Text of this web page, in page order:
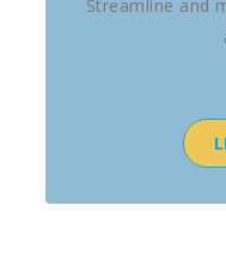
Streamline and